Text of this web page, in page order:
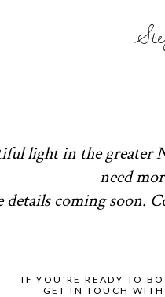
light in the greater
need
details coming soon.
IF YOU'RE READY TO
GET IN TOUCH